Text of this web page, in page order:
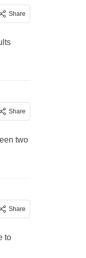
Share
Share
two
Share
to